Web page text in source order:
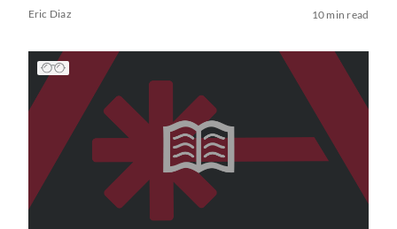
Eric Diaz 10 min read